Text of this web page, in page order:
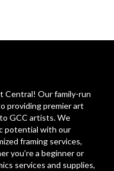
Central! Our family-run
providing premier art
GCC artists. We
potential with our
framing services,
you’re a beginner or
services and supplies,